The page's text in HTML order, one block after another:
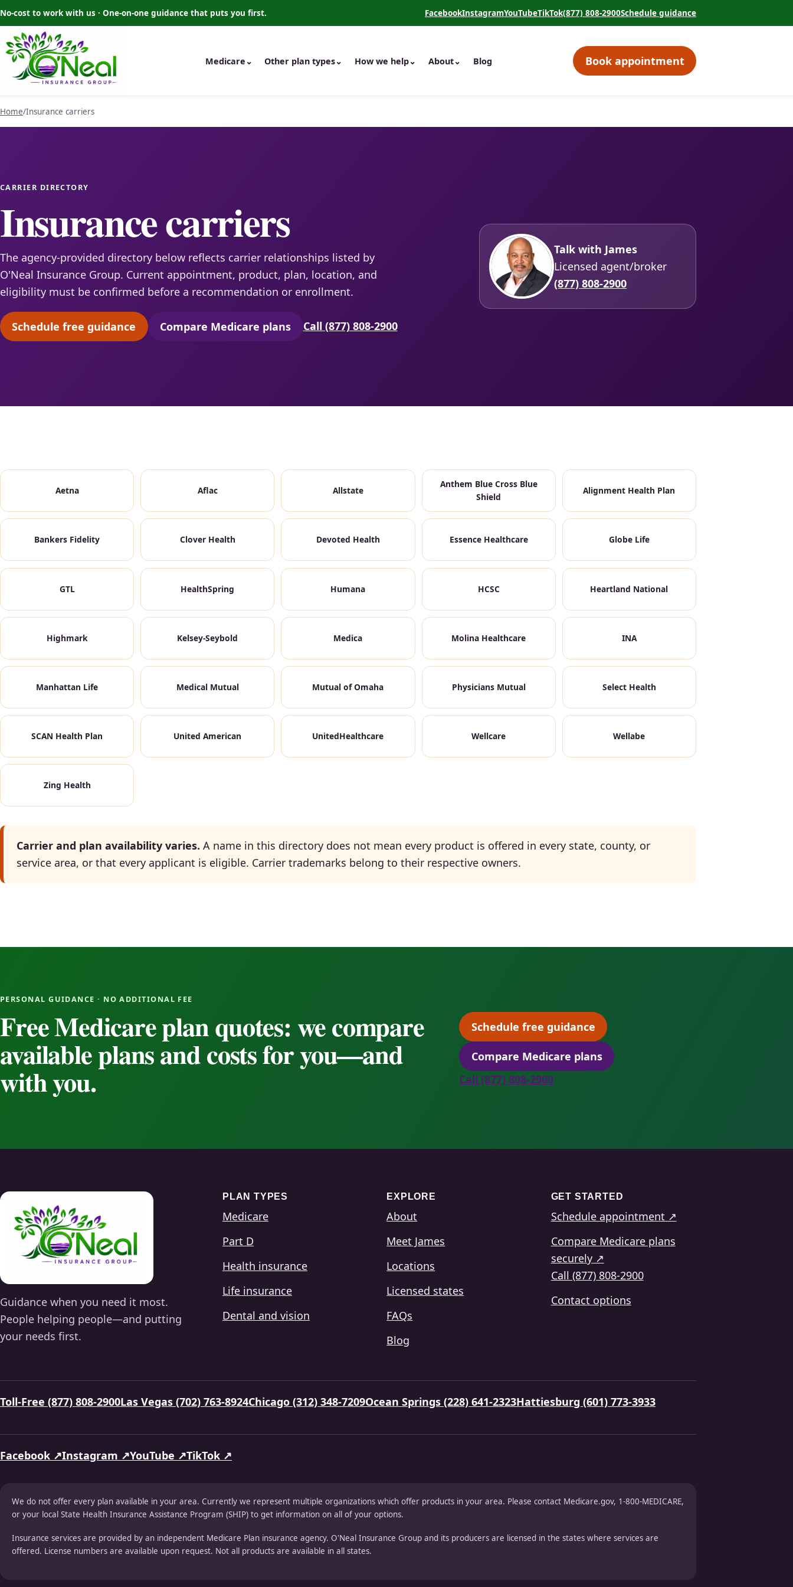
No-cost to work with us · One-on-one guidance that puts you first. Facebook
(opens in a new tab)
Instagram
(opens in a new tab)
YouTube
(opens in a new tab)
TikTok
(opens in a new tab)
(877) 808-2900Schedule guidance
(opens in a new tab)
Medicare ⌄ Other plan types⌄ How we help⌄ About⌄ Blog Book appointment
(opens in a new tab)
Home/Insurance carriers
CARRIER DIRECTORY
Insurance carriers
The agency-provided directory below reflects carrier relationships listed by
O'Neal Insurance Group. Current appointment, product, plan, location, and
eligibility must be confirmed before a recommendation or enrollment.
Schedule free guidance(opens scheduling in a new tab)
Compare Medicare plans(opens secure quoting in a new tab)
Call (877) 808-2900
Talk with James
Licensed agent/broker
(877) 808-2900
Aetna Aflac Allstate
Anthem Blue Cross Blue
Shield
Alignment Health Plan
Bankers Fidelity Clover Health Devoted Health Essence Healthcare Globe Life
GTL HealthSpring Humana HCSC Heartland National
Highmark Kelsey-Seybold Medica Molina Healthcare INA
Manhattan Life Medical Mutual Mutual of Omaha Physicians Mutual Select Health
SCAN Health Plan United American UnitedHealthcare Wellcare Wellabe
Zing Health
Carrier and plan availability varies. A name in this directory does not mean every product is offered in every state, county, or
service area, or that every applicant is eligible. Carrier trademarks belong to their respective owners.
PERSONAL GUIDANCE · NO ADDITIONAL FEE
Free Medicare plan quotes: we compare
available plans and costs for you—and
with you.
Schedule free guidance(opens scheduling in a new tab)
Compare Medicare plans
(opens secure quoting in a new tab)
Call (877) 808-2900
Guidance when you need it most.
People helping people—and putting
your needs first.
PLAN TYPES
Medicare
Part D
Health insurance
Life insurance
Dental and vision
EXPLORE
About
Meet James
Locations
Licensed states
FAQs
Blog
GET STARTED
Schedule appointment ↗
Compare Medicare plans
securely ↗
Call (877) 808-2900
Contact options
Toll-Free (877) 808-2900Las Vegas (702) 763-8924Chicago (312) 348-7209Ocean Springs (228) 641-2323Hattiesburg (601) 773-3933
Facebook ↗Instagram ↗YouTube ↗TikTok ↗
We do not offer every plan available in your area. Currently we represent multiple organizations which offer products in your area. Please contact Medicare.gov, 1-800-MEDICARE,
or your local State Health Insurance Assistance Program (SHIP) to get information on all of your options.
Insurance services are provided by an independent Medicare Plan insurance agency. O'Neal Insurance Group and its producers are licensed in the states where services are
offered. License numbers are available upon request. Not all products are available in all states.